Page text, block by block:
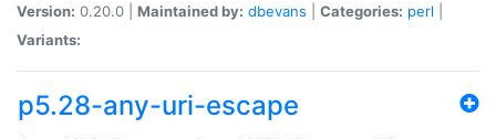
Version: 0.20.0 | Maintained by: dbevans Categories: perl
Variants:
p5.28-any-uri-escape